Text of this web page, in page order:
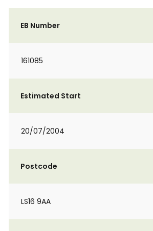
EB Number
161085
Estimated Start
20/07/2004
Postcode
LS16 9AA